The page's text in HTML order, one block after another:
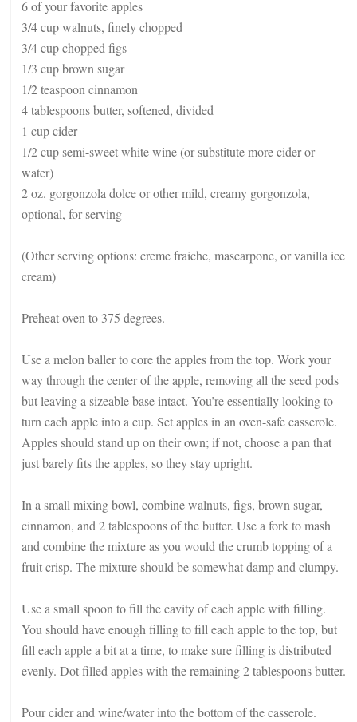
6 of your favorite apples
3/4 cup walnuts, finely chopped
3/4 cup chopped figs
1/3 cup brown sugar
1/2 teaspoon cinnamon
4 tablespoons butter, softened, divided
1 cup cider
1/2 cup semi-sweet white wine (or substitute more cider or
water)
2 oz. gorgonzola dolce or other mild, creamy gorgonzola,
optional, for serving
(Other serving options: creme fraiche, mascarpone, or vanilla ice
cream)
Preheat oven to 375 degrees.
Use a melon baller to core the apples from the top. Work your
way through the center of the apple, removing all the seed pods
but leaving a sizeable base intact. You’re essentially looking to
turn each apple into a cup. Set apples in an oven-safe casserole.
Apples should stand up on their own; if not, choose a pan that
just barely fits the apples, so they stay upright.
In a small mixing bowl, combine walnuts, figs, brown sugar,
cinnamon, and 2 tablespoons of the butter. Use a fork to mash
and combine the mixture as you would the crumb topping of a
fruit crisp. The mixture should be somewhat damp and clumpy.
Use a small spoon to fill the cavity of each apple with filling.
You should have enough filling to fill each apple to the top, but
fill each apple a bit at a time, to make sure filling is distributed
evenly. Dot filled apples with the remaining 2 tablespoons butter.
Pour cider and wine/water into the bottom of the casserole.